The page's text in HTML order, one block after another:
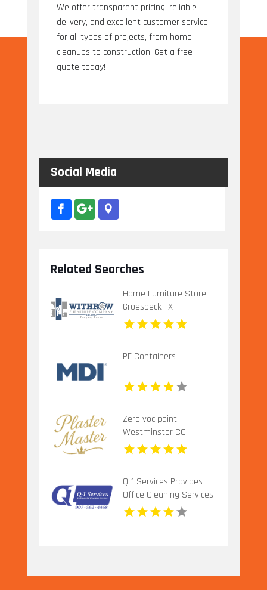
We offer transparent pricing, reliable
delivery, and excellent customer service
for all types of projects, from home
cleanups to construction. Get a free
quote today!
Social Media
Related Searches
Home Furniture Store
Groesbeck TX
PE Containers
Zero voc paint
Westminster CO
Q-1 Services Provides
Office Cleaning Services
In Anchorage, AK For
Clean And Productive